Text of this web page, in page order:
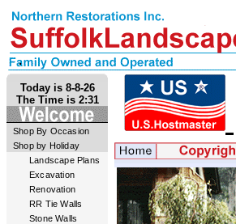
Today is 8-8-26
The Time is 2:31
Shop By Occasion
Shop by Holiday
Landscape Plans
Excavation
Renovation
RR Tie Walls
Stone Walls